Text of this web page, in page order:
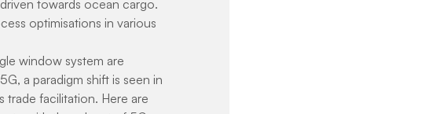
towards ocean cargo.
optimisations in various
window system are
a paradigm shift is seen in
trade facilitation. Here are